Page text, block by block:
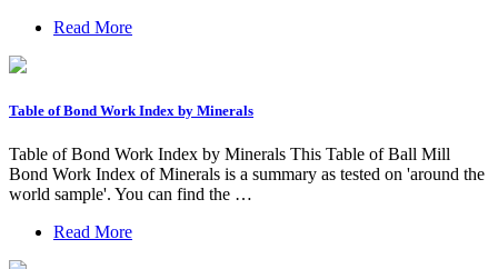
Read More
Table of Bond Work Index by Minerals
Table of Bond Work Index by Minerals This Table of Ball Mill
Bond Work Index of Minerals is a summary as tested on 'around the
world sample'. You can find the …
Read More